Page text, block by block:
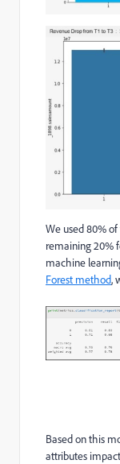
We used 80%
remaining 20%
machine
Forest​ method,
Based on this
attributes